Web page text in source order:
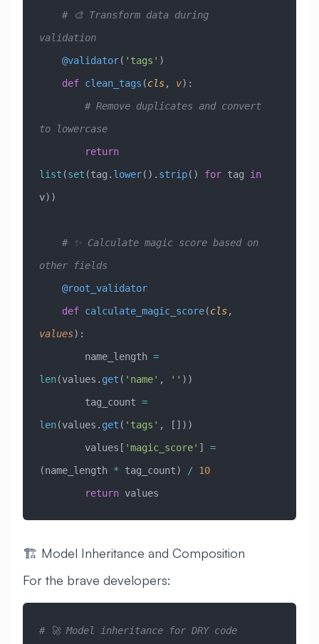
validation
    @validator
( 'tags' )
    def
clean_tags (cls, v):
to lowercase
        return
list (set (tag. lower(). strip() for tag in
v))
other fields
    @root_validator
    def
calculate_magic_score(cls,
values):
        name_length
=
len(values. get ( 'name' , '' ))
        tag_count
=
len(values. get ( 'tags' , []))
        values[
'magic_score' ] =
(name_length * tag_count) / 10
        return
values
🏗️ Model Inheritance and Composition
For the brave developers:
# 🚀 Model inheritance for DRY code